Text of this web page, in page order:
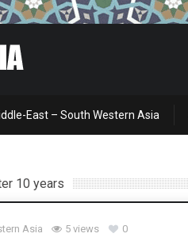
East – South Western Asia
10 years
Asia 5 views 0